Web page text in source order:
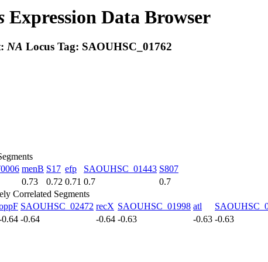
Expression Data Browser
NA Locus Tag: SAOUHSC_01762
menB S17 efp SAOUHSC_01443 S807
0.73 0.72 0.71 0.7
0.7
Correlated Segments
SAOUHSC_02472 recX SAOUHSC_01998 atl
0.64 -0.64 -0.64 -0.63 -0.63 -0.63